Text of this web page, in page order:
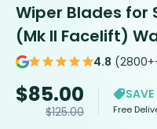
Wiper Blades for
(Mk II Facelift)
4.8
$85.00
$125.00 Free